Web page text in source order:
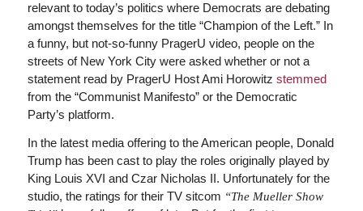
relevant to today’s politics where Democrats are debating
amongst themselves for the title “Champion of the Left.” In
a funny, but not-so-funny PragerU video, people on the
streets of New York City were asked whether or not a
statement read by PragerU Host Ami Horowitz stemmed
from the “Communist Manifesto” or the Democratic
Party’s platform.
In the latest media offering to the American people, Donald
Trump has been cast to play the roles originally played by
King Louis XVI and Czar Nicholas II. Unfortunately for the
studio, the ratings for their TV sitcom “The Mueller Show